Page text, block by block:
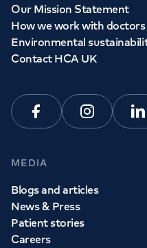
Our Mission Statement
How we work with doctors
Environmental
Contact HCA UK
FacebookInstagram
MEDIA
Blogs and articles
News & Press
Patient stories
Careers